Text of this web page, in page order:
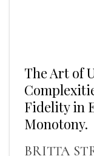
The Art of
Fidelity in
Monotony.
BRITTA